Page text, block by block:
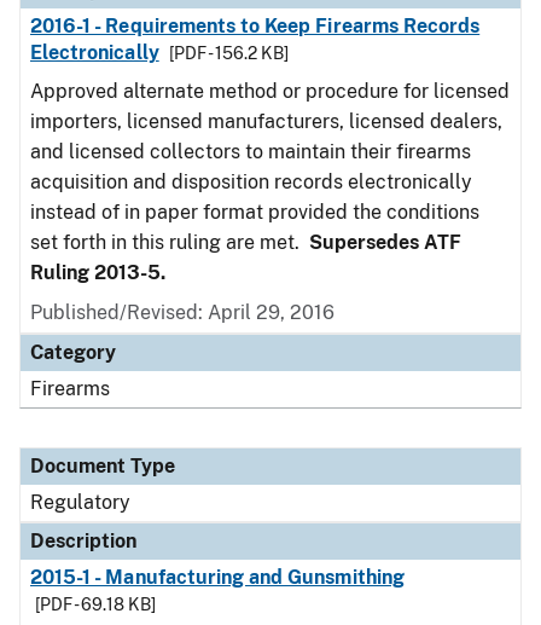
2016-1 - Requirements to Keep Firearms Records
Electronically
[PDF - 156.2 KB]
Approved alternate method or procedure for licensed
importers, licensed manufacturers, licensed dealers,
and licensed collectors to maintain their firearms
acquisition and disposition records electronically
instead of in paper format provided the conditions
set forth in this ruling are met. Supersedes ATF
Ruling 2013-5.
Published/Revised: April 29, 2016
Category
Firearms
Document Type
Regulatory
Description
2015-1 - Manufacturing and Gunsmithing
[PDF - 69.18 KB]